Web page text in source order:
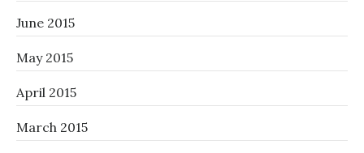
June 2015
May 2015
April 2015
March 2015